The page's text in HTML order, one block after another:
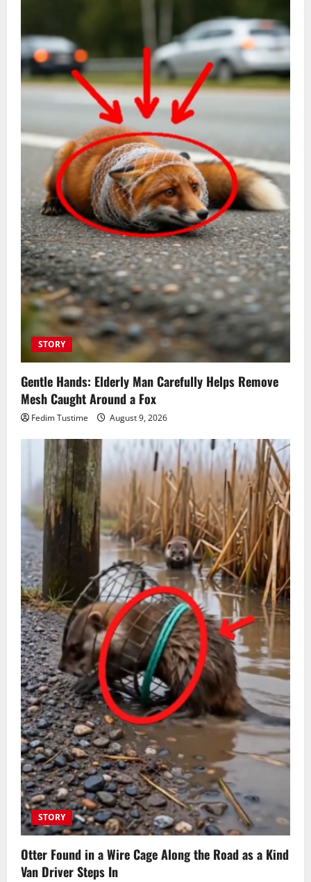
STORY
Gentle Hands: Elderly Man Carefully Helps Remove
Mesh Caught Around a Fox
Fedim Tustime August 9, 2026
STORY
Otter Found in a Wire Cage Along the Road as a Kind
Van Driver Steps In